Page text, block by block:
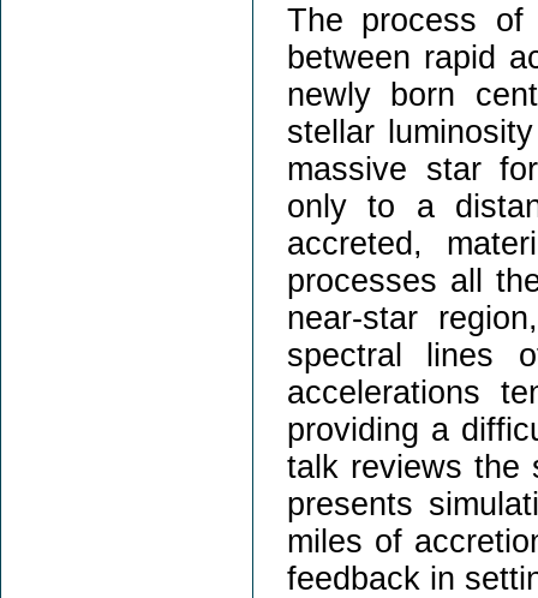
The process of
between rapid
newly born
stellar
massive star
only to a
accreted,
processes all
near-star
spectral lines
accelerations
providing a
talk reviews the
presents
miles of
feedback in